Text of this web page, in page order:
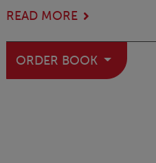
READ MORE
ORDER BOOK